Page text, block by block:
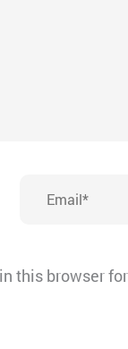
this browser